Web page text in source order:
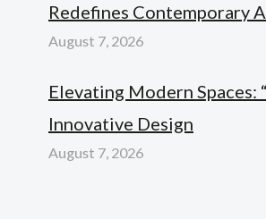
Redefines Contemporary
August 7, 2026
Elevating Modern Spaces:
Innovative Design
August 7, 2026